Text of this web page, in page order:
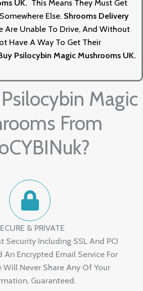
UK. This Means They Must Get
Else. Shrooms Delivery
Are Unable To Drive, And Without
Have A Way To Get Their
Psilocybin Magic Mushrooms UK.
Magic
From
& PRIVATE
Security Including SSL And PCI
An Encrypted Email Service For
Will Never Share Any Of Your
Guaranteed.